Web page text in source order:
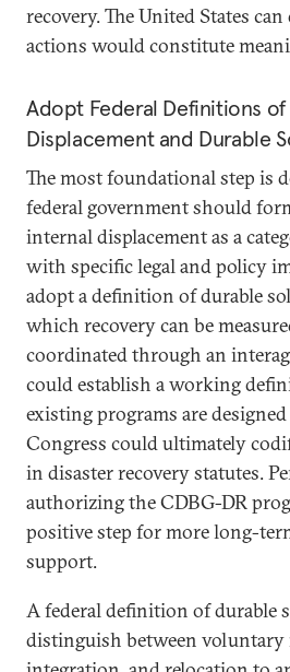
recovery. The United States can
actions would constitute
Adopt Federal Definitions
Displacement and Durable
The most foundational step is
federal government should
internal displacement as a
with specific legal and policy
adopt a definition of durable
which recovery can be
coordinated through an
could establish a working
existing programs are
Congress could ultimately
in disaster recovery statutes.
authorizing the CDBG-DR
positive step for more long-
support.
A federal definition of durable
distinguish between voluntary